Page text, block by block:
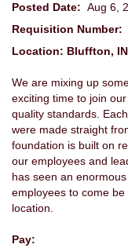
Posted Date: Aug 6,
Requisition Number:
Location: Bluffton, IN
We are mixing up
exciting time to join
quality standards.
were made straight
foundation is built on
our employees and
has seen an
employees to come
location.
Pay: